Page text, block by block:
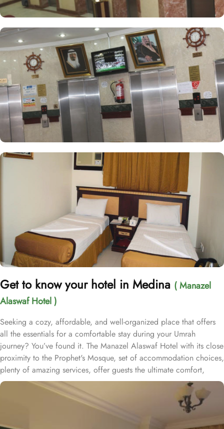
Get to know your hotel in Medina ( Manazel
Alaswaf Hotel )
Seeking a cozy, affordable, and well-organized place that offers
all the essentials for a comfortable stay during your Umrah
journey? You’ve found it. The Manazel Alaswaf Hotel with its close
proximity to the Prophet's Mosque, set of accommodation choices,
plenty of amazing services, offer guests the ultimate comfort,
convenience, and savings. Situated in the heart of Medina,
Manazel Alaswaf Hotel is just 500 meters from Al-Masjid an-
Nabawi, offering effortless access to the Haram while avoiding
the crowds. This property boasts breathtaking views of Madinah